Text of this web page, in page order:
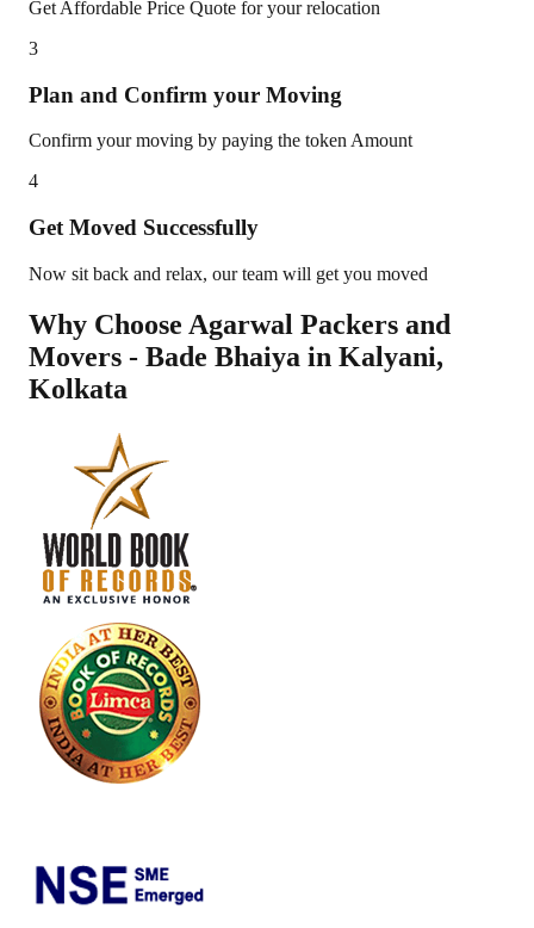
Get Affordable Price Quote for your relocation
3
Plan and Confirm your Moving
Confirm your moving by paying the token Amount
4
Get Moved Successfully
Now sit back and relax, our team will get you moved
Why Choose Agarwal Packers and
Movers - Bade Bhaiya in Kalyani,
Kolkata